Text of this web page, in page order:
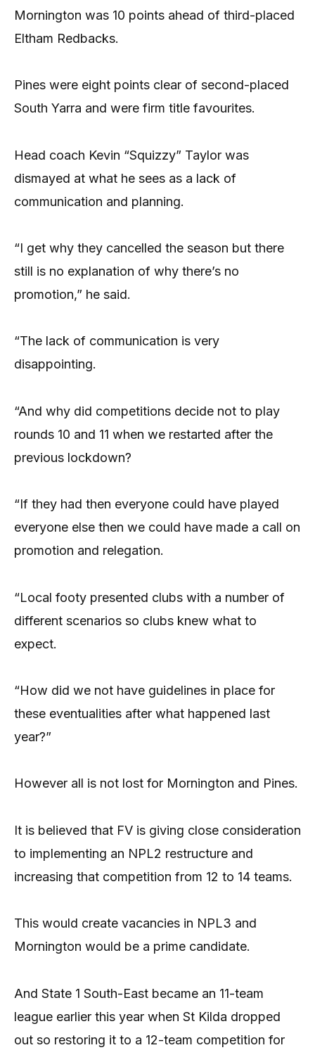
Mornington was 10 points ahead of third-placed
Eltham Redbacks.
Pines were eight points clear of second-placed
South Yarra and were firm title favourites.
Head coach Kevin “Squizzy” Taylor was
dismayed at what he sees as a lack of
communication and planning.
“I get why they cancelled the season but there
still is no explanation of why there’s no
promotion,” he said.
“The lack of communication is very
disappointing.
“And why did competitions decide not to play
rounds 10 and 11 when we restarted after the
previous lockdown?
“If they had then everyone could have played
everyone else then we could have made a call on
promotion and relegation.
“Local footy presented clubs with a number of
different scenarios so clubs knew what to
expect.
“How did we not have guidelines in place for
these eventualities after what happened last
year?”
However all is not lost for Mornington and Pines.
It is believed that FV is giving close consideration
to implementing an NPL2 restructure and
increasing that competition from 12 to 14 teams.
This would create vacancies in NPL3 and
Mornington would be a prime candidate.
And State 1 South-East became an 11-team
league earlier this year when St Kilda dropped
out so restoring it to a 12-team competition for